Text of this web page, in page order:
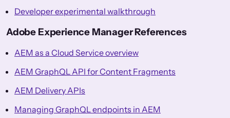
Developer experimental walkthrough
Adobe Experience Manager References
AEM as a Cloud Service overview
AEM GraphQL API for Content Fragments
AEM Delivery APIs
Managing GraphQL endpoints in AEM